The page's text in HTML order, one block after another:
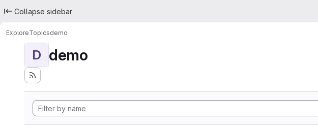
Collapse sidebar
ExploreTopicsdemo
D demo